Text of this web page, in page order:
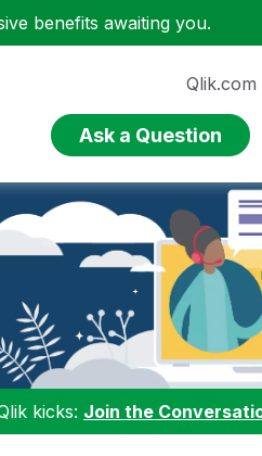
benefits awaiting you.
Qlik.com
Ask a Question
kicks: Join the